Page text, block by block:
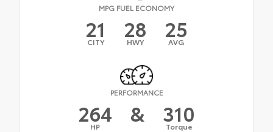
MPG FUEL ECONOMY
21
CITY 28
HWY 25
AVG
PERFORMANCE
264
HP & 310
Torque